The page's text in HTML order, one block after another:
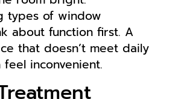
types of window
about function first. A
that doesn’t meet daily
inconvenient.